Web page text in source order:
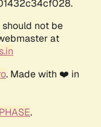
not be
at
. Made with ❤️ in
.